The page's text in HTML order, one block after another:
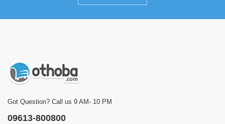
Got Question? Call us 9 AM- 10 PM
09613-800800